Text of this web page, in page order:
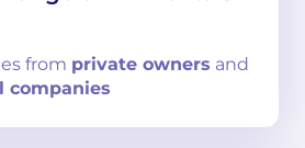
from private owners and
companies